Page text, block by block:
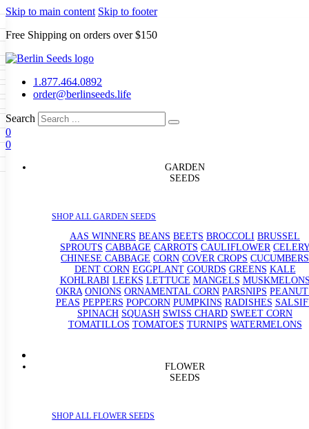
Skip to main content Skip to footer
Free Shipping on orders over $150
1.877.464.0892
order@berlinseeds.life
Search
0
0
GARDEN
SEEDS
SHOP ALL GARDEN SEEDS
AAS WINNERS BEANS BEETS BROCCOLI BRUSSEL
SPROUTS CABBAGE CARROTS CAULIFLOWER CELERY
CHINESE CABBAGE CORN COVER CROPS CUCUMBERS
DENT CORN EGGPLANT GOURDS GREENS KALE
KOHLRABI LEEKS LETTUCE MANGELS
OKRA ONIONS ORNAMENTAL CORN PARSNIPS
PEAS PEPPERS POPCORN PUMPKINS RADISHES
SPINACH SQUASH SWISS CHARD SWEET CORN
TOMATILLOS TOMATOES TURNIPS WATERMELONS
FLOWER
SEEDS
SHOP ALL FLOWER SEEDS
GARDEN SEEDS
Beans Beets Broccoli Brussel
Carrots Cauliflower Celery
Corn Cover Crops
Dent Corn